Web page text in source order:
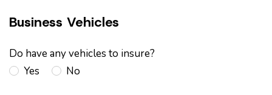
Business Vehicles
Do have any vehicles to insure?
Yes
No